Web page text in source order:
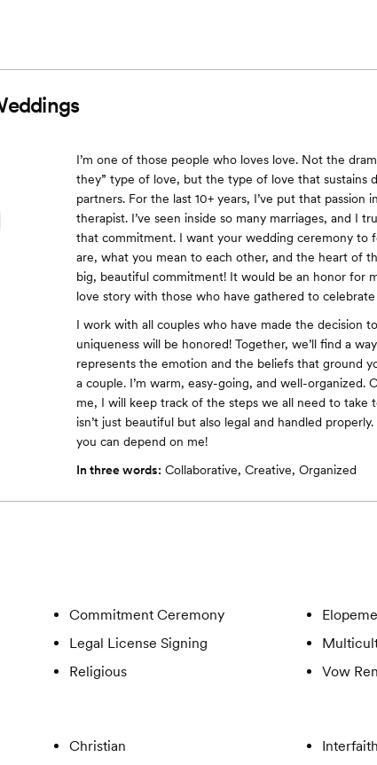
I’m one of those people who loves love. Not the
they” type of love, but the type of love that sustains
partners. For the last 10+ years, I’ve put that passion
therapist. I’ve seen inside so many marriages, and I
that commitment. I want your wedding ceremony to
are, what you mean to each other, and the heart of
big, beautiful commitment! It would be an honor for
love story with those who have gathered to
I work with all couples who have made the decision
uniqueness will be honored! Together, we’ll find a
represents the emotion and the beliefs that ground
a couple. I’m warm, easy-going, and well-organized.
me, I will keep track of the steps we all need to take
isn’t just beautiful but also legal and handled
you can depend on me!
In three words: Collaborative, Creative, Organized
Commitment Ceremony
Legal License Signing
Religious Vow
Christian
Interfaith